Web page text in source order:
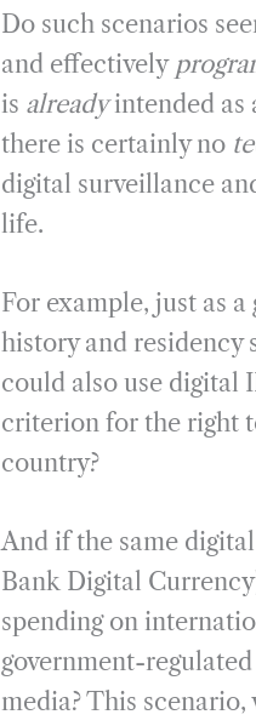
Do such scenarios
and effectively
is alreadyintended as
there is certainly no
digital surveillance
life.
For example, just as
history and residency
could also use digital
criterion for the right
country?
And if the same
Bank Digital
spending on
government-
media? This